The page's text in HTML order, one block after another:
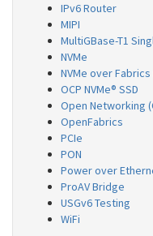
IPv6 Router
MIPI
MultiGBase-T1
NVMe
NVMe over Fabrics
OCP NVMe® SSD
Open Networking
OpenFabrics
PCIe
PON
Power over
ProAV Bridge
USGv6 Testing
WiFi